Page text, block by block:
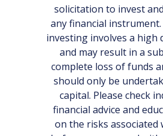
solicitation to invest
any financial
investing involves a high
and may result in a
complete loss of funds
should only be
capital. Please check
financial advice and
on the risks associated